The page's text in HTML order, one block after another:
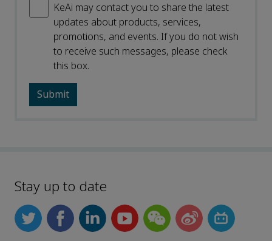
KeAi may contact you to share the latest
updates about products, services,
promotions, and events. If you do not wish
to receive such messages, please check
this box.
Stay up to date